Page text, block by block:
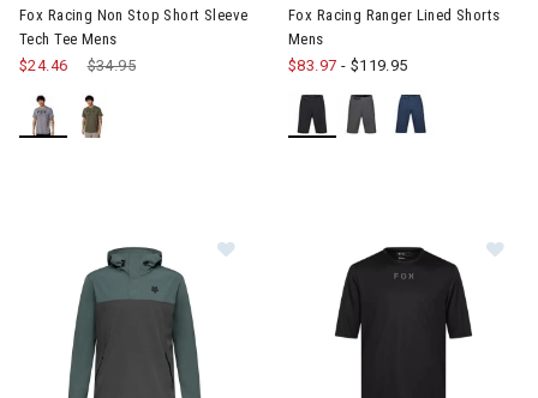
products
for the First Time Buyer
Fox Racing Non Stop Short Sleeve
Tech Tee Mens
Price reduced from
$34.95
$24.46
Fox Racing Ranger Lined Shorts
Mens
$83.97 - $119.95